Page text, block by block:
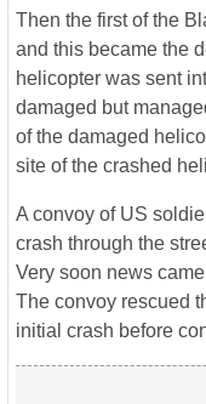
Then the first of the
and this became the
helicopter was sent
damaged but
of the damaged
site of the crashed
A convoy of US
crash through the
Very soon news
The convoy rescued
initial crash before